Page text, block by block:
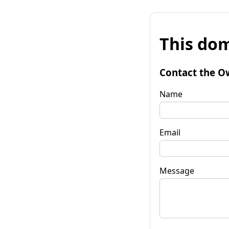
This
Contact the
Name
Email
Message